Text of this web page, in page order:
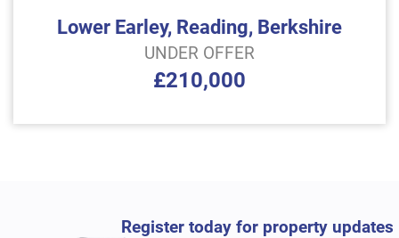
Lower Earley, Reading, Berkshire
UNDER OFFER
£210,000
Register today for property updates